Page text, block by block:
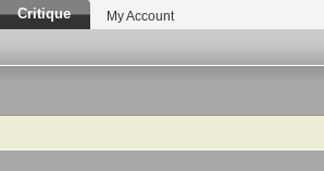
Critique My Account